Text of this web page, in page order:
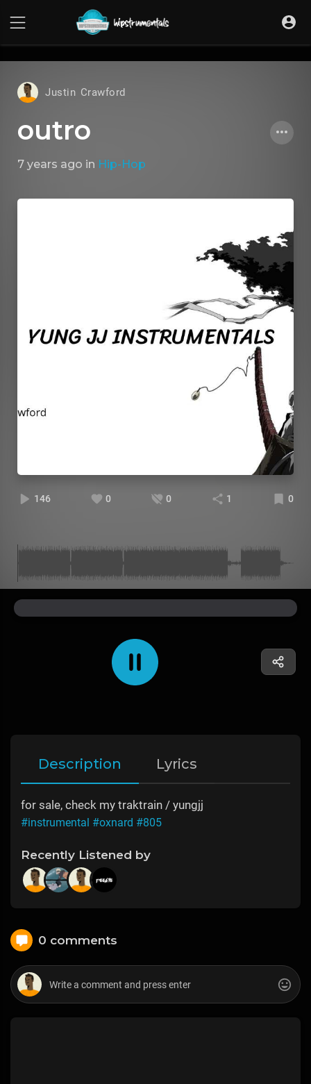
Justin Crawford
outro
7 years ago in Hip-Hop
146 0 0 1 0
Description Lyrics
for sale, check my traktrain / yungjj
#instrumental #oxnard #805
Recently Listened by
0 comments